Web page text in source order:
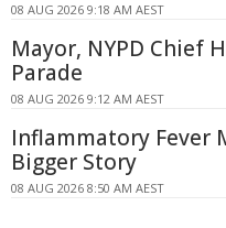
08 AUG 2026 9:18 AM AEST
Mayor, NYPD Chief
Parade
08 AUG 2026 9:12 AM AEST
Inflammatory Fever
Bigger Story
08 AUG 2026 8:50 AM AEST